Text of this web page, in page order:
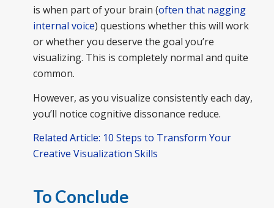
is when part of your brain (often that nagging
internal voice) questions whether this will work
or whether you deserve the goal you’re
visualizing. This is completely normal and quite
common.
However, as you visualize consistently each day,
you’ll notice cognitive dissonance reduce.
Related Article: 10 Steps to Transform Your
Creative Visualization Skills
To Conclude